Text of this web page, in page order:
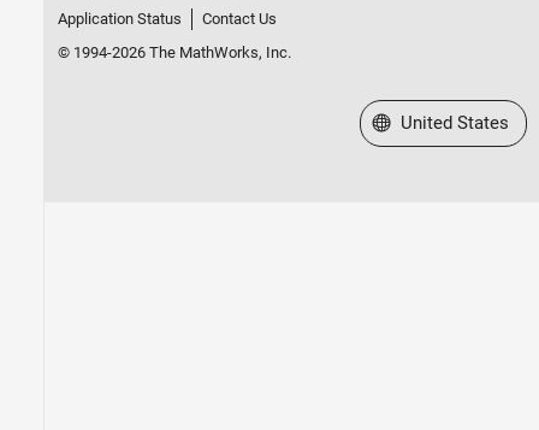
Application Status
Contact Us
© 1994-2026 The MathWorks, Inc.
Select a Web Site
United States